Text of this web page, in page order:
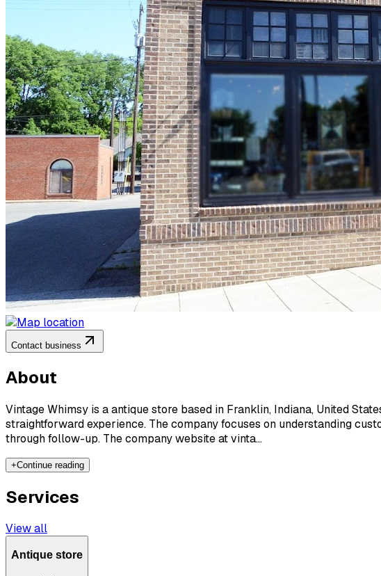
Contact business
About
Vintage Whimsy is a antique store based in Franklin, Indiana, United
straightforward experience. The company focuses on understanding
through follow-up. The company website at vinta...
+Continue reading
Services
View all
Antique store